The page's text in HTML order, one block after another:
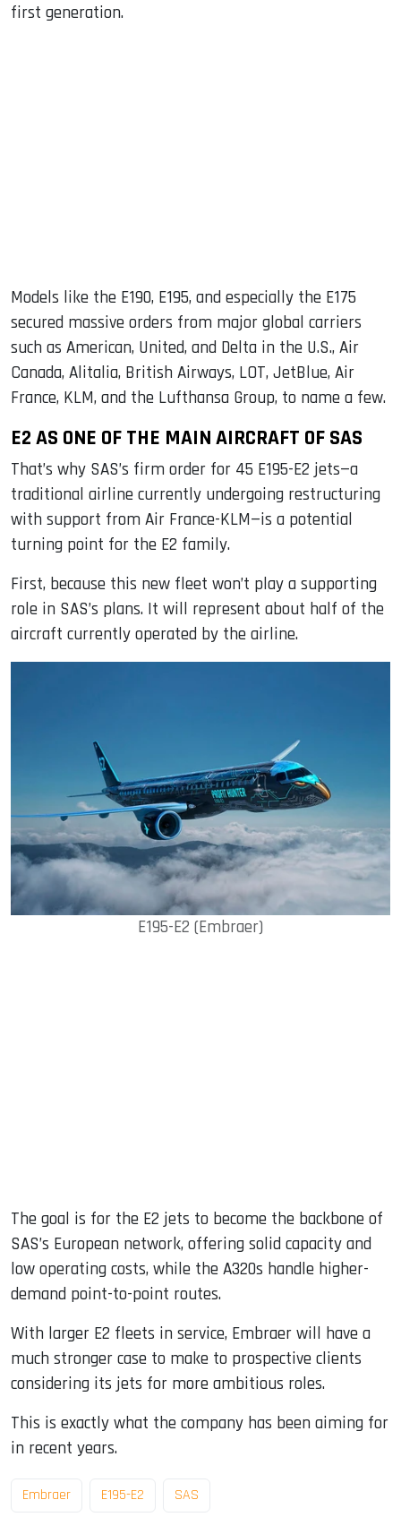
first generation.
Models like the E190, E195, and especially the E175
secured massive orders from major global carriers
such as American, United, and Delta in the U.S., Air
Canada, Alitalia, British Airways, LOT, JetBlue, Air
France, KLM, and the Lufthansa Group, to name a few.
E2 AS ONE OF THE MAIN AIRCRAFT OF SAS
That’s why SAS’s firm order for 45 E195-E2 jets—a
traditional airline currently undergoing restructuring
with support from Air France-KLM—is a potential
turning point for the E2 family.
First, because this new fleet won’t play a supporting
role in SAS’s plans. It will represent about half of the
aircraft currently operated by the airline.
E195-E2 (Embraer)
The goal is for the E2 jets to become the backbone of
SAS’s European network, offering solid capacity and
low operating costs, while the A320s handle higher-
demand point-to-point routes.
With larger E2 fleets in service, Embraer will have a
much stronger case to make to prospective clients
considering its jets for more ambitious roles.
This is exactly what the company has been aiming for
in recent years.
Embraer E195-E2 SAS